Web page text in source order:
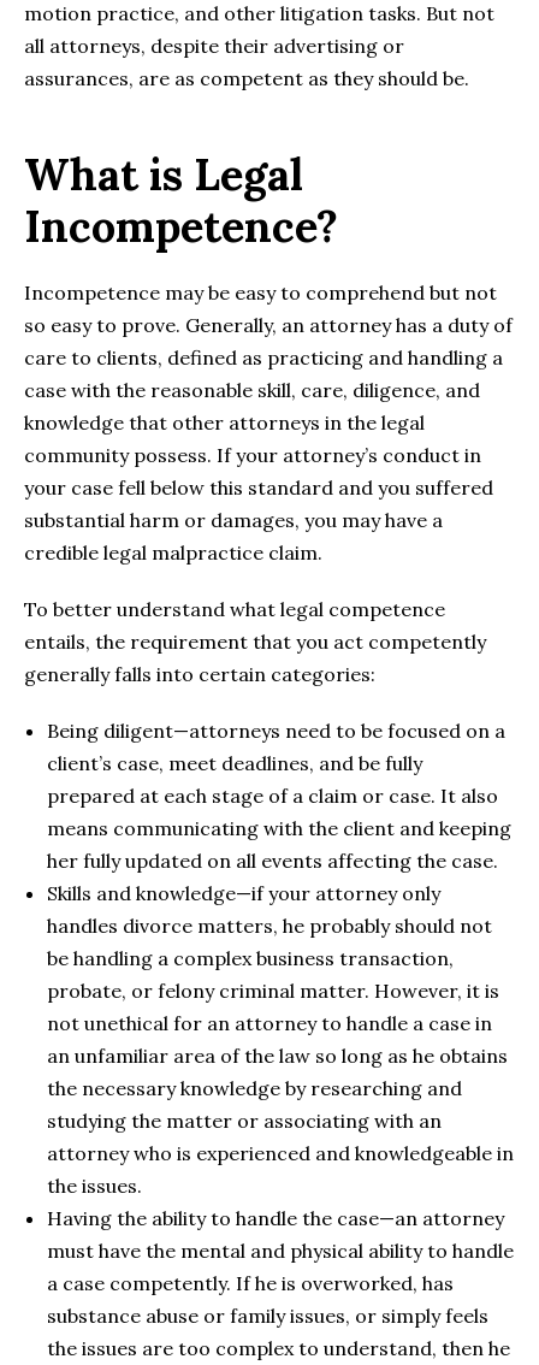
motion practice, and other litigation tasks. But not
all attorneys, despite their advertising or
assurances, are as competent as they should be.
What is Legal
Incompetence?
Incompetence may be easy to comprehend but not
so easy to prove. Generally, an attorney has a duty of
care to clients, defined as practicing and handling a
case with the reasonable skill, care, diligence, and
knowledge that other attorneys in the legal
community possess. If your attorney’s conduct in
your case fell below this standard and you suffered
substantial harm or damages, you may have a
credible legal malpractice claim.
To better understand what legal competence
entails, the requirement that you act competently
generally falls into certain categories:
Being diligent—attorneys need to be focused on a
client’s case, meet deadlines, and be fully
prepared at each stage of a claim or case. It also
means communicating with the client and keeping
her fully updated on all events affecting the case.
Skills and knowledge—if your attorney only
handles divorce matters, he probably should not
be handling a complex business transaction,
probate, or felony criminal matter. However, it is
not unethical for an attorney to handle a case in
an unfamiliar area of the law so long as he obtains
the necessary knowledge by researching and
studying the matter or associating with an
attorney who is experienced and knowledgeable in
the issues.
Having the ability to handle the case—an attorney
must have the mental and physical ability to handle
a case competently. If he is overworked, has
substance abuse or family issues, or simply feels
the issues are too complex to understand, then he